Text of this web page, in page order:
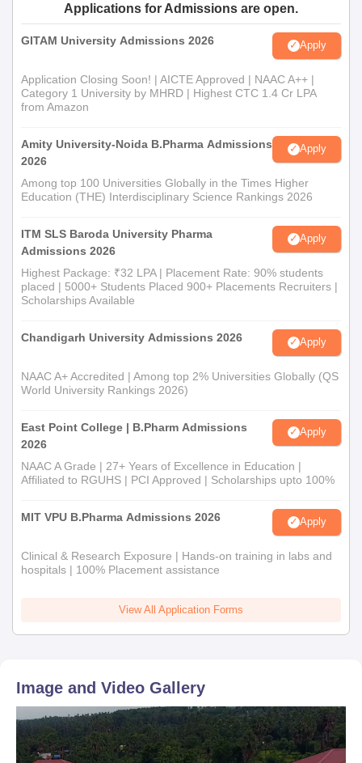
Applications for Admissions are open.
GITAM University Admissions 2026 Apply
Application Closing Soon! | AICTE Approved | NAAC A++ |
Category 1 University by MHRD | Highest CTC 1.4 Cr LPA
from Amazon
Amity University-Noida B.Pharma Admissions
2026
Apply
Among top 100 Universities Globally in the Times Higher
Education (THE) Interdisciplinary Science Rankings 2026
ITM SLS Baroda University Pharma
Admissions 2026
Apply
Highest Package: ₹32 LPA | Placement Rate: 90% students
placed | 5000+ Students Placed 900+ Placements Recruiters |
Scholarships Available
Chandigarh University Admissions 2026 Apply
NAAC A+ Accredited | Among top 2% Universities Globally (QS
World University Rankings 2026)
East Point College | B.Pharm Admissions
2026
Apply
NAAC A Grade | 27+ Years of Excellence in Education |
Affiliated to RGUHS | PCI Approved | Scholarships upto 100%
MIT VPU B.Pharma Admissions 2026 Apply
Clinical & Research Exposure | Hands-on training in labs and
hospitals | 100% Placement assistance
View All Application Forms
Image and Video Gallery